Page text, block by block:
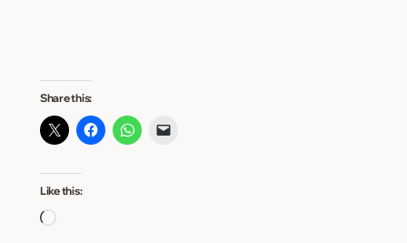
Share this:
Like this:
Loading…